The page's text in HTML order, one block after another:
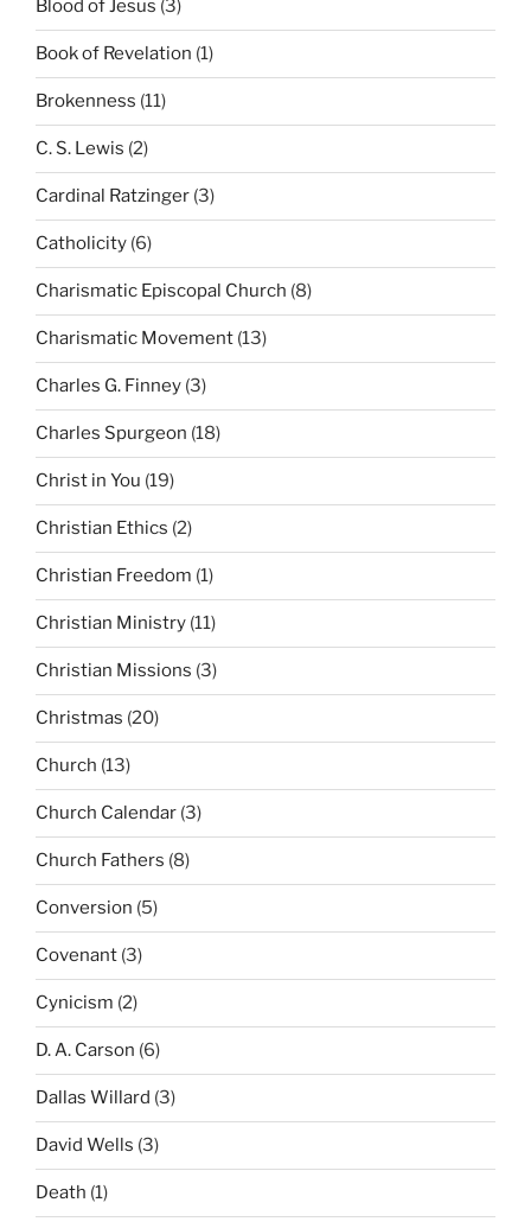
Blood of Jesus (3)
Book of Revelation (1)
Brokenness (11)
C. S. Lewis (2)
Cardinal Ratzinger (3)
Catholicity (6)
Charismatic Episcopal Church (8)
Charismatic Movement (13)
Charles G. Finney (3)
Charles Spurgeon (18)
Christ in You (19)
Christian Ethics (2)
Christian Freedom (1)
Christian Ministry (11)
Christian Missions (3)
Christmas (20)
Church (13)
Church Calendar (3)
Church Fathers (8)
Conversion (5)
Covenant (3)
Cynicism (2)
D. A. Carson (6)
Dallas Willard (3)
David Wells (3)
Death (1)